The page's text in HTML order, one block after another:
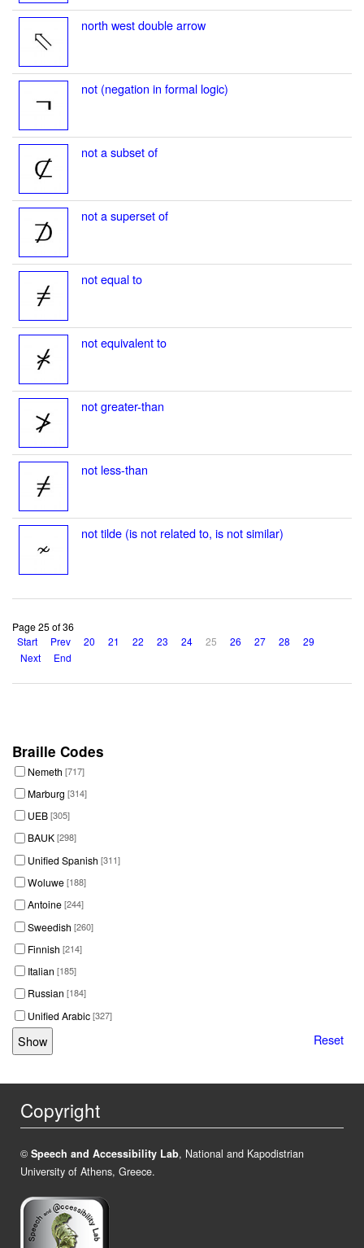
north west double arrow
not (negation in formal logic)
not a subset of
not a superset of
not equal to
not equivalent to
not greater-than
not less-than
not tilde (is not related to, is not similar)
Page 25 of 36
Start
Prev 20 21 22 23 24 25 26 27 28
29
Next
End
Braille Codes
Nemeth [717]
Marburg [314]
UEB[305]
BAUK[298]
Unified Spanish [311]
Woluwe[188]
Antoine[244]
Sweedish [260]
Finnish [214]
Italian [185]
Russian [184]
Unified Arabic[327]
Reset
Copyright
© Speech and Accessibility Lab, National and Kapodistrian
University of Athens, Greece.